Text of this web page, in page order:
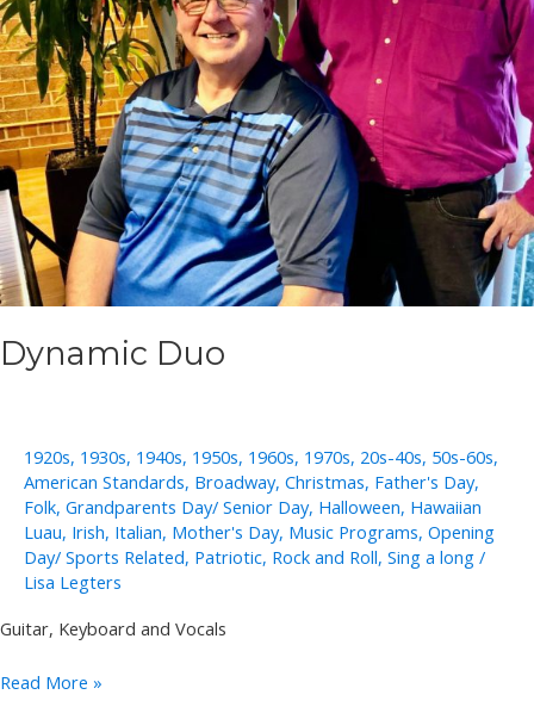
Dynamic Duo
1920s, 1930s, 1940s, 1950s, 1960s, 1970s, 20s-40s, 50s-60s,
American Standards, Broadway, Christmas, Father's Day,
Folk, Grandparents Day/ Senior Day, Halloween, Hawaiian
Luau, Irish, Italian, Mother's Day, Music Programs, Opening
Day/ Sports Related, Patriotic, Rock and Roll, Sing a long /
Lisa Legters
Guitar, Keyboard and Vocals
Dynamic
Read More »